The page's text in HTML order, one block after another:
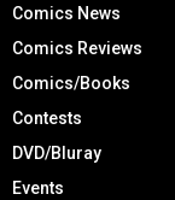
Comics News
Comics Reviews
Comics/Books
Contests
DVD/Bluray
Events